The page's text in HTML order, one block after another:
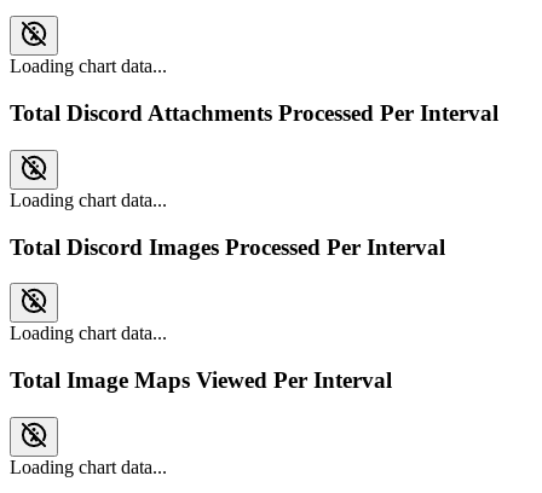
Loading chart data...
Total Discord Attachments Processed Per Interval
Loading chart data...
Total Discord Images Processed Per Interval
Loading chart data...
Total Image Maps Viewed Per Interval
Loading chart data...